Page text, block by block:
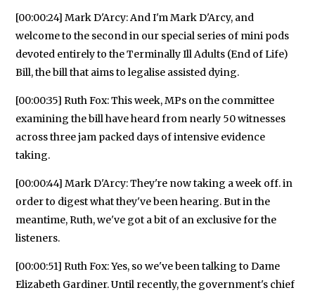
[00:00:24] Mark D'Arcy: And I'm Mark D'Arcy, and
welcome to the second in our special series of mini pods
devoted entirely to the Terminally Ill Adults (End of Life)
Bill, the bill that aims to legalise assisted dying.
[00:00:35] Ruth Fox: This week, MPs on the committee
examining the bill have heard from nearly 50 witnesses
across three jam packed days of intensive evidence
taking.
[00:00:44] Mark D'Arcy: They're now taking a week off. in
order to digest what they've been hearing. But in the
meantime, Ruth, we've got a bit of an exclusive for the
listeners.
[00:00:51] Ruth Fox: Yes, so we've been talking to Dame
Elizabeth Gardiner. Until recently, the government's chief